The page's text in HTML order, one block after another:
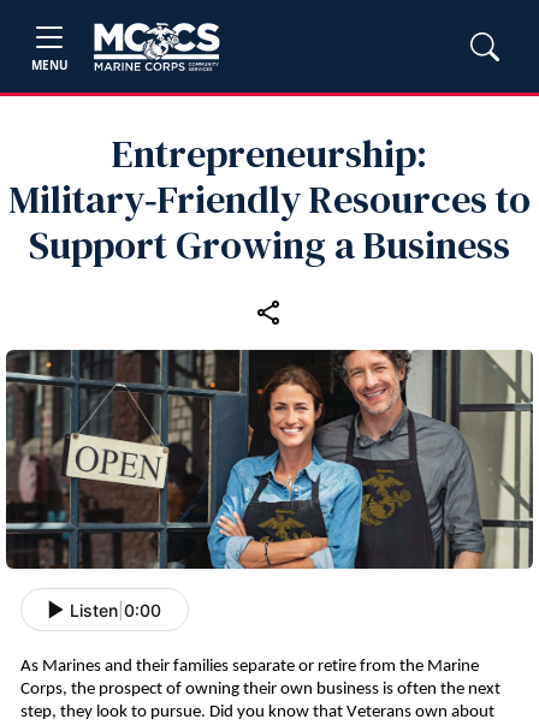
MENU
Entrepreneurship:
Military‑Friendly Resources to
Support Growing a Business
Listen 0:00
As Marines and their families separate or retire from the Marine
Corps, the prospect of owning their own business is often the next
step, they look to pursue. Did you know that Veterans own about